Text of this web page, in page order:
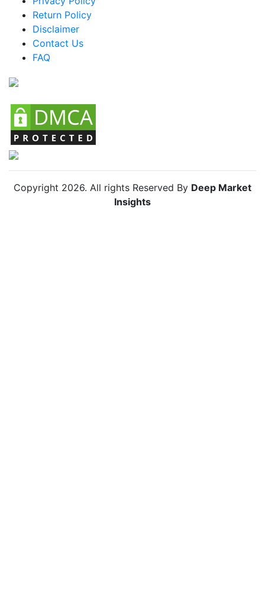
Argentina Racing Bike Market
Colombia Racing Bike Market
Chile Racing Bike Market
Return Policy
Disclaimer
Contact Us
FAQ
Copyright 2026. All rights Reserved By Deep Market
Insights